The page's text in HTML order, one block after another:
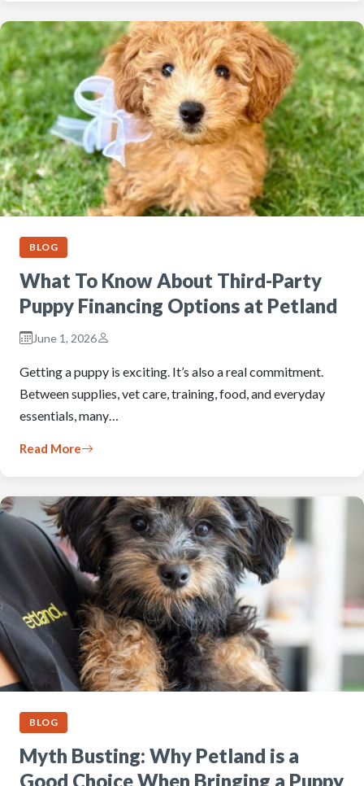
BLOG
What To Know About Third-Party
Puppy Financing Options at Petland
June 1, 2026
Getting a puppy is exciting. It’s also a real commitment.
Between supplies, vet care, training, food, and everyday
essentials, many…
Read More
BLOG
Myth Busting: Why Petland is a
Good Choice When Bringing a Puppy